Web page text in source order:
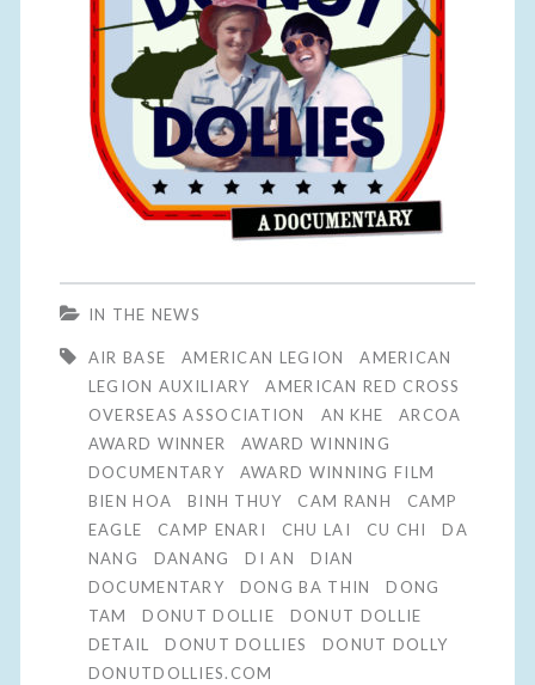
IN THE NEWS
AIR BASE AMERICAN LEGION
AMERICAN
LEGION AUXILIARY
AMERICAN RED CROSS
OVERSEAS ASSOCIATION
AN KHE
ARCOA
AWARD WINNER
AWARD WINNING
DOCUMENTARY
AWARD WINNING FILM
BIEN HOA
BINH THUY CAM RANH
CAMP
EAGLE
CAMP ENARI CHU LAI CU CHI
DA
NANG
DANANG DI AN
DIAN
DOCUMENTARY
DONG BA THIN
DONG
TAM
DONUT DOLLIE
DONUT DOLLIE
DETAIL
DONUT DOLLIES
DONUT DOLLY
DONUTDOLLIES.COM